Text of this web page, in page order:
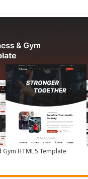
Gym HTML5 Template